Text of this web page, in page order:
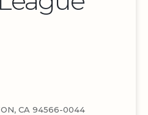
CA 94566-0044